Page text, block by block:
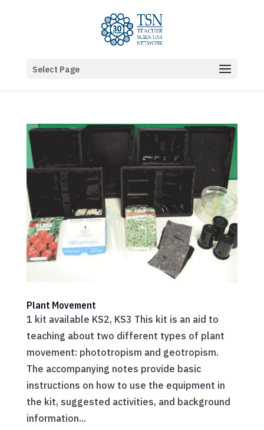
Select Page
Plant Movement
1 kit available KS2, KS3 This kit is an aid to
teaching about two different types of plant
movement: phototropism and geotropism.
The accompanying notes provide basic
instructions on how to use the equipment in
the kit, suggested activities, and background
information...